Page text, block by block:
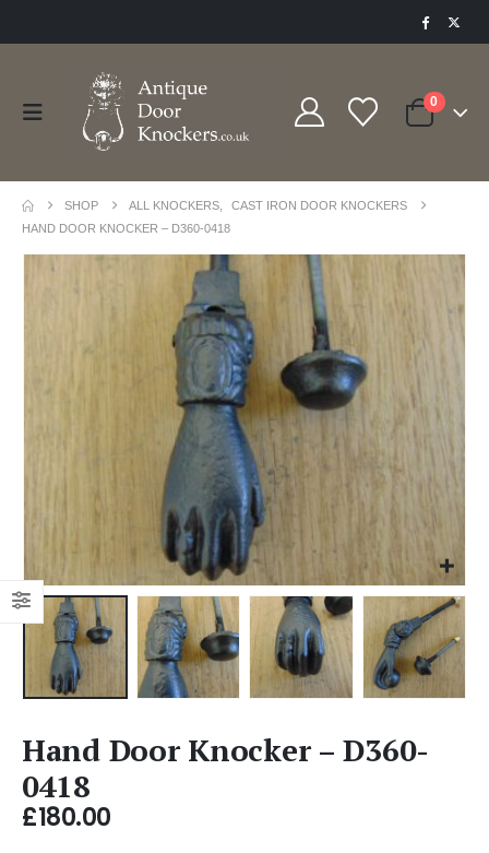
0
SHOP ALL KNOCKERS
CAST IRON DOOR KNOCKERS
HAND DOOR KNOCKER – D360-0418
Hand Door Knocker – D360-
0418
£180.00